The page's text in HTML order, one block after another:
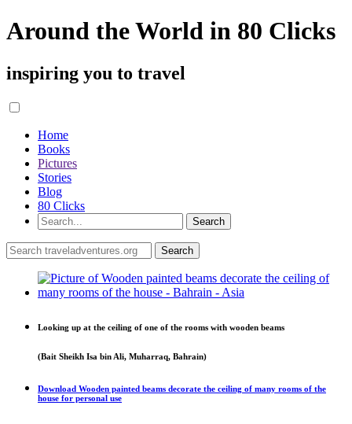
Around the World in 80 Clicks
inspiring you to travel
Home
Books
Pictures
Stories
Blog
80 Clicks
Looking up at the ceiling of one of the rooms with wooden beams
(Bait Sheikh Isa bin Ali, Muharraq, Bahrain)
Download Wooden painted beams decorate the ceiling of many rooms of the
house for personal use